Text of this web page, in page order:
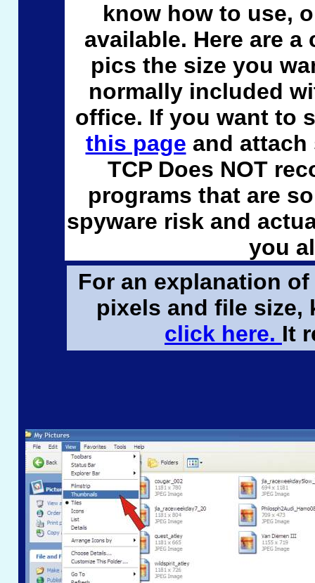
know how to use,
available. Here are
pics the size you
normally included
office. If you want to
this page and attach
TCP Does NOT
programs that are
spyware risk and
you
For an explanation
pixels and file size,
click here. It